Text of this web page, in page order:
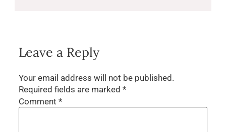
Leave a Reply
Your email address will not be published.
Required fields are marked *
Comment *